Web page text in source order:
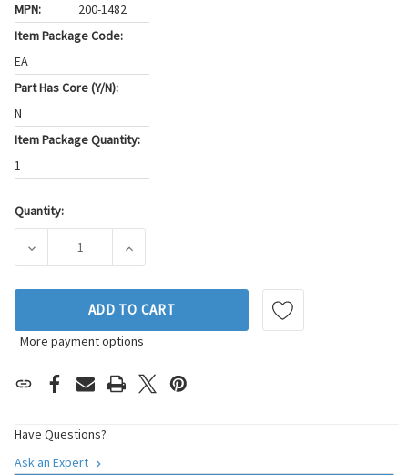
MPN:
200-1482
Item Package Code:
EA
Part Has Core (Y/N):
N
Item Package Quantity:
1
Current
Quantity:
DECREASE QUANTITY OF WALKER PRODUCTS THROTTLE
INCREASE QUANTITY OF WALKER
ADD TO CART
More payment options
Have Questions?
Ask an Expert